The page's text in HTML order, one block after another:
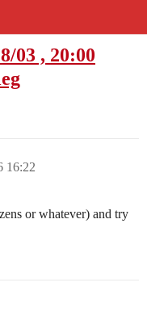
03 , 20:00
16:22
or whatever) and try